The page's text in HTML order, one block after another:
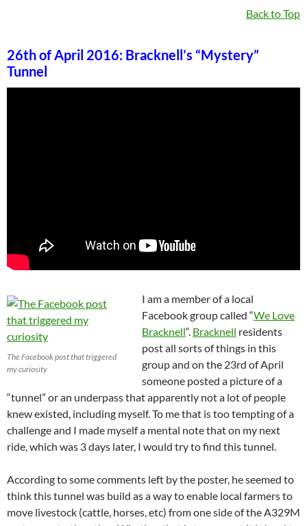
Back to Top
26th of April 2016: Bracknell’s “Mystery”
Tunnel
The Facebook post that triggered
my curiosity
I am a member of a local
Facebook group called “We Love
Bracknell“. Bracknell residents
post all sorts of things in this
group and on the 23rd of April
someone posted a picture of a
“tunnel” or an underpass that apparently not a lot of people
knew existed, including myself. To me that is too tempting of a
challenge and I made myself a mental note that on my next
ride, which was 3 days later, I would try to find this tunnel.
According to some comments left by the poster, he seemed to
think this tunnel was build as a way to enable local farmers to
move livestock (cattle, horses, etc) from one side of the A329M